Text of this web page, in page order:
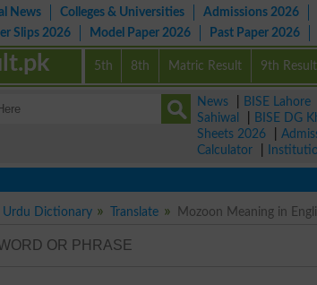
News Colleges & Universities Admissions 2026
Slips 2026
Model Paper 2026 Past Paper 2026
5th 8th Matric Result 9th Result
News BISE Lahore
Sahiwal
BISE DG
Sheets 2026
Calculator
Urdu Dictionary Translate Mozoon Meaning in